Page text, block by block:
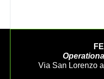
Via San Lorenzo